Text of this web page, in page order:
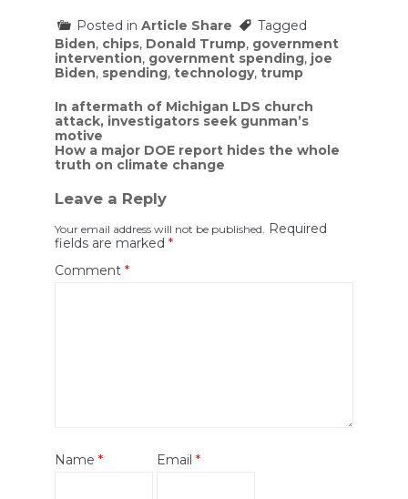
Posted in Article Share
Tagged
Biden, chips, Donald Trump, government
intervention, government spending, joe
Biden, spending, technology, trump
Post
navigation
In aftermath of Michigan LDS church
attack, investigators seek gunman’s
motive
How a major DOE report hides the whole
truth on climate change
Leave a Reply
Your email address will not be published.
Required
fields are marked *
Comment *
Name * Email*